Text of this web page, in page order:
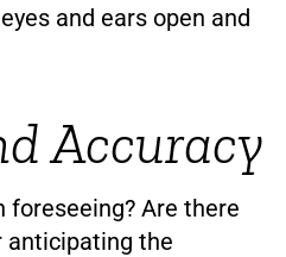
and ears open and
Accuracy
foreseeing? Are there
anticipating the